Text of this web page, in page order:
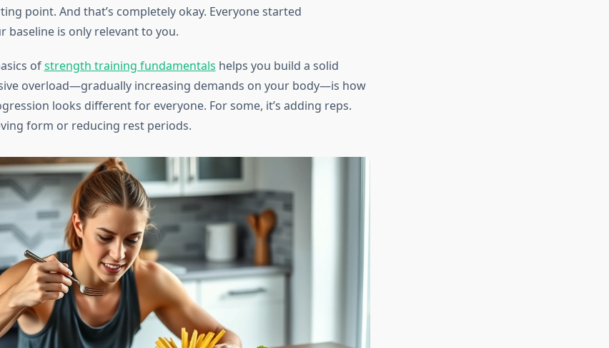
point. And that’s completely okay. Everyone started
baseline is only relevant to you.
ofstrength training fundamentals helps you build a solid
overload—gradually increasing demands on your body—is how
looks different for everyone. For some, it’s adding reps.
form or reducing rest periods.